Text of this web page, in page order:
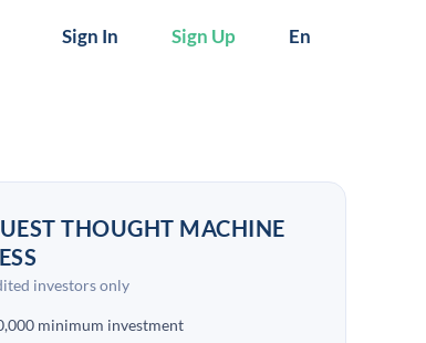
Sign In Sign Up En
THOUGHT MACHINE
investors only
minimum investment